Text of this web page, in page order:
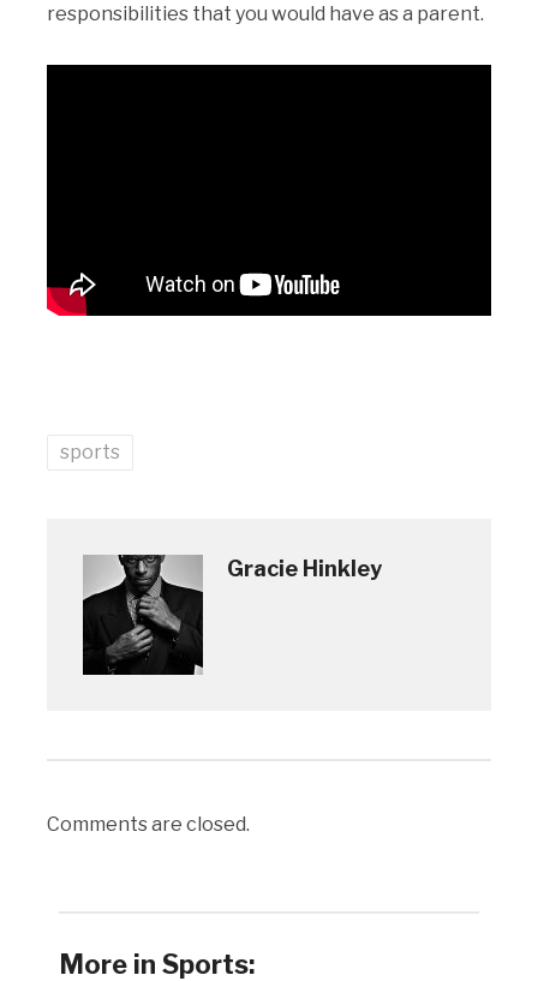
responsibilities that you would have as a parent.
sports
Gracie Hinkley
Comments are closed.
More in Sports: